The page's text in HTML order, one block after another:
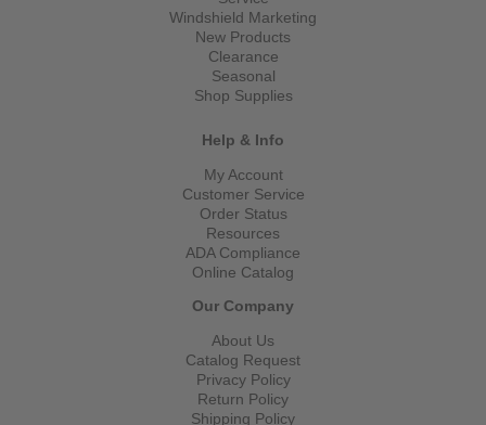
Windshield Marketing
New Products
Clearance
Seasonal
Shop Supplies
Help & Info
My Account
Customer Service
Order Status
Resources
ADA Compliance
Online Catalog
Our Company
About Us
Catalog Request
Privacy Policy
Return Policy
Shipping Policy